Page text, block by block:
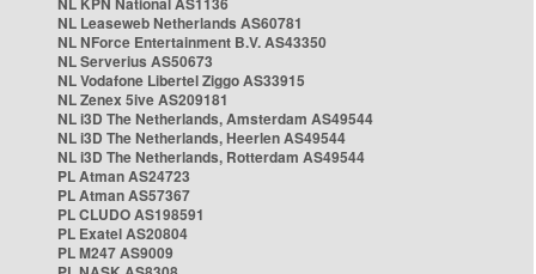
NL Leaseweb Netherlands AS60781
NL NForce Entertainment B.V. AS43350
NL Serverius AS50673
NL Vodafone Libertel Ziggo AS33915
NL Zenex 5ive AS209181
NL i3D The Netherlands, Amsterdam AS49544
NL i3D The Netherlands, Heerlen AS49544
NL i3D The Netherlands, Rotterdam AS49544
PL Atman AS24723
PL Atman AS57367
PL CLUDO AS198591
PL Exatel AS20804
PL M247 AS9009